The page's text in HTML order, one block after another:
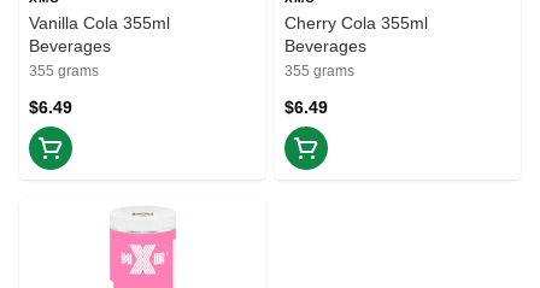
Vanilla Cola 355ml
Beverages
355 grams
$6.49
Cherry Cola 355ml
Beverages
355 grams
$6.49